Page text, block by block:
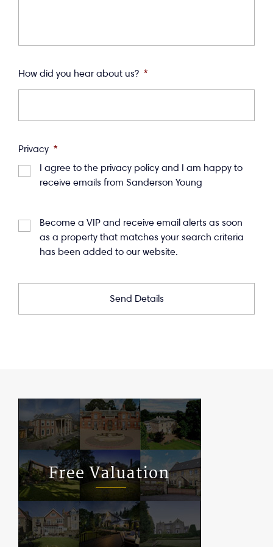
How did you hear about us? *
Privacy *
I agree to the privacy policy and I am happy to
receive emails from Sanderson Young
Become a VIP and receive email alerts as soon
as a property that matches your search criteria
has been added to our website.